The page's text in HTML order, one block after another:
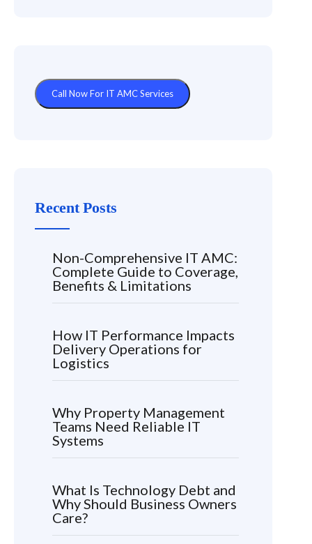
Call Now For IT AMC Services
Recent Posts
Non-Comprehensive IT AMC:
Complete Guide to Coverage,
Benefits & Limitations
How IT Performance Impacts
Delivery Operations for
Logistics
Why Property Management
Teams Need Reliable IT
Systems
What Is Technology Debt and
Why Should Business Owners
Care?